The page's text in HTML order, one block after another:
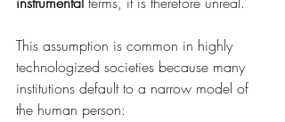
This assumption is common in highly
technologized societies because many
institutions default to a narrow model of
the human person: